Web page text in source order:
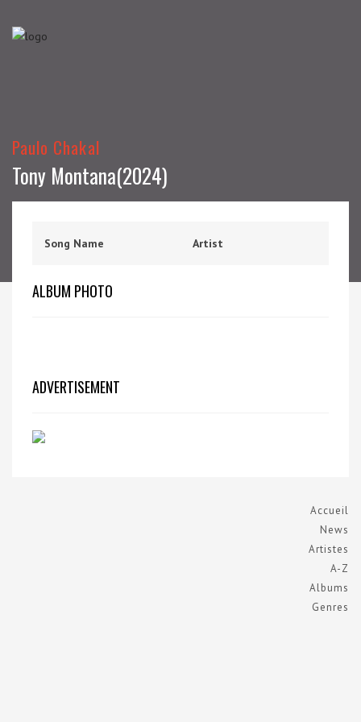
Paulo Chakal
Tony Montana(2024)
Song Name Artist
ALBUM PHOTO
ADVERTISEMENT
Accueil
News
Artistes
A-Z
Albums
Genres